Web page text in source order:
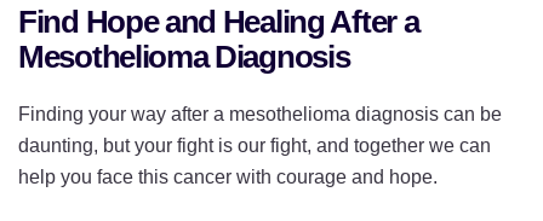
Find Hope and Healing After a
Mesothelioma Diagnosis
Finding your way after a mesothelioma diagnosis can be
daunting, but your fight is our fight, and together we can
help you face this cancer with courage and hope.